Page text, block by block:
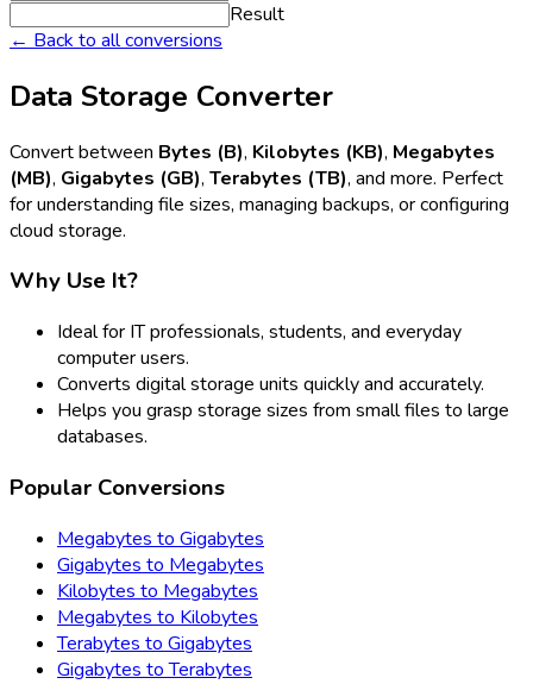
Result
← Back to all conversions
Data Storage Converter
Convert between Bytes (B), Kilobytes (KB), Megabytes
(MB), Gigabytes (GB), Terabytes (TB), and more. Perfect
for understanding file sizes, managing backups, or configuring
cloud storage.
Why Use It?
Ideal for IT professionals, students, and everyday
computer users.
Converts digital storage units quickly and accurately.
Helps you grasp storage sizes from small files to large
databases.
Popular Conversions
Megabytes to Gigabytes
Gigabytes to Megabytes
Kilobytes to Megabytes
Megabytes to Kilobytes
Terabytes to Gigabytes
Gigabytes to Terabytes